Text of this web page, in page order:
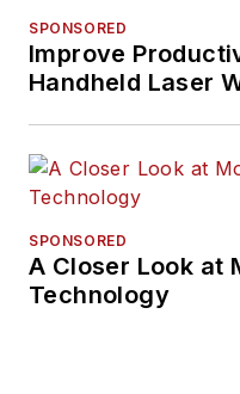
SPONSORED
Improve
Handheld Laser
SPONSORED
A Closer Look at
Technology